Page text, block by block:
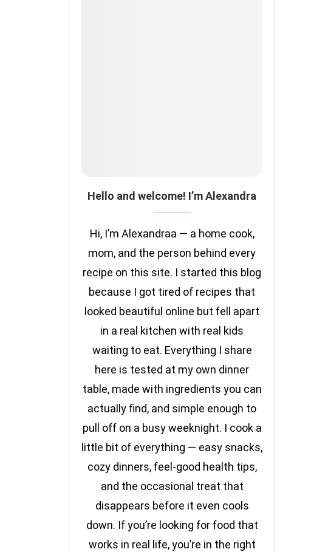
Hello and welcome! I’m Alexandra
Hi, I’m Alexandraa — a home cook,
mom, and the person behind every
recipe on this site. I started this blog
because I got tired of recipes that
looked beautiful online but fell apart
in a real kitchen with real kids
waiting to eat. Everything I share
here is tested at my own dinner
table, made with ingredients you can
actually find, and simple enough to
pull off on a busy weeknight. I cook a
little bit of everything — easy snacks,
cozy dinners, feel-good health tips,
and the occasional treat that
disappears before it even cools
down. If you’re looking for food that
works in real life, you’re in the right